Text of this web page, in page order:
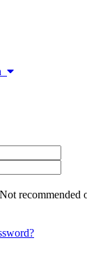
Not recommended